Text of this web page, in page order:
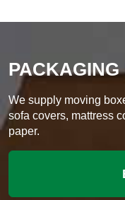
PACKAGING
We supply moving
sofa covers, mattress
paper.